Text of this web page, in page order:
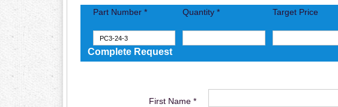
Part Number *
Quantity * Target Price
Complete Request
First Name *